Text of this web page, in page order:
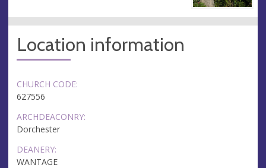
Location information
CHURCH CODE:
627556
ARCHDEACONRY:
Dorchester
DEANERY:
WANTAGE